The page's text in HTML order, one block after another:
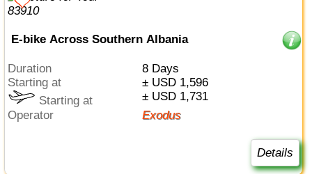
E-bike Across Southern Albania
Duration
8 Days
Starting at
± USD 1,596
Starting at
± USD 1,731
Operator
Exodus
Details